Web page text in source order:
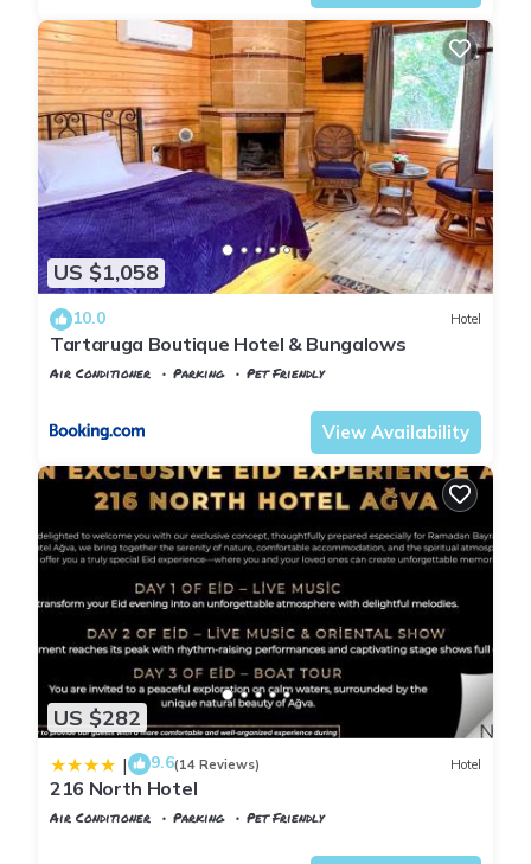
US $1,058
10.0 Hotel
Tartaruga Boutique Hotel & Bungalows
Air Conditioner Parking
Pet Friendly
View Availability
US $282
| 9.6(14 Reviews) Hotel
216 North Hotel
Air Conditioner Parking
Pet Friendly